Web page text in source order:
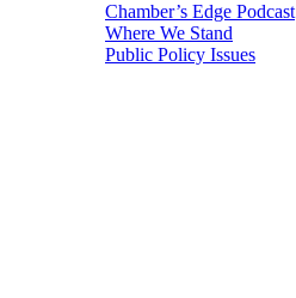
Chamber’s Edge Podcast
Where We Stand
Public Policy Issues